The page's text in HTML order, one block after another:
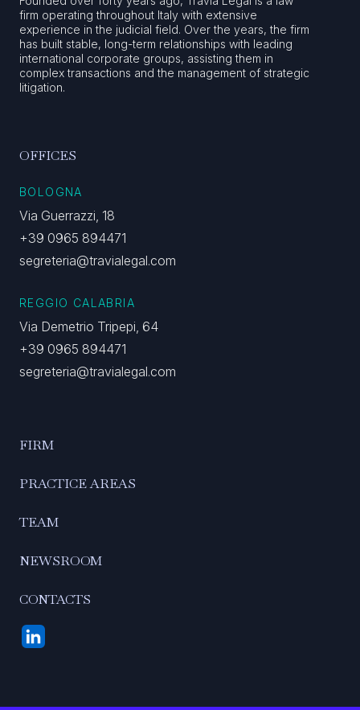
firm operating throughout Italy with extensive
experience in the judicial field. Over the years, the firm
has built stable, long-term relationships with leading
international corporate groups, assisting them in
complex transactions and the management of strategic
litigation.
OFFICES
BOLOGNA
Via Guerrazzi, 18
+39 0965 894471
segreteria@travialegal.com
REGGIO CALABRIA
Via Demetrio Tripepi, 64
+39 0965 894471
segreteria@travialegal.com
FIRM
PRACTICE AREAS
TEAM
NEWSROOM
CONTACTS